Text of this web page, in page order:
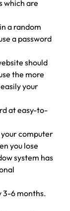
which are
a random
a password
should
the more
your
at easy-to-
your computer
you lose
system has
3-6 months.